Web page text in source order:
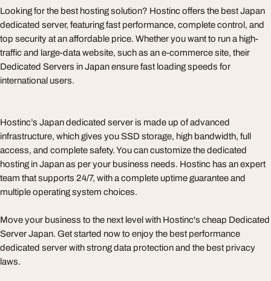
Looking for the best hosting solution? Hostinc offers the best Japan
dedicated server, featuring fast performance, complete control, and
top security at an affordable price. Whether you want to run a high-
traffic and large-data website, such as an e-commerce site, their
Dedicated Servers in Japan ensure fast loading speeds for
international users.
Hostinc’s Japan dedicated server is made up of advanced
infrastructure, which gives you SSD storage, high bandwidth, full
access, and complete safety. You can customize the dedicated
hosting in Japan as per your business needs. Hostinc has an expert
team that supports 24/7, with a complete uptime guarantee and
multiple operating system choices.
Move your business to the next level with Hostinc's cheap Dedicated
Server Japan. Get started now to enjoy the best performance
dedicated server with strong data protection and the best privacy
laws.